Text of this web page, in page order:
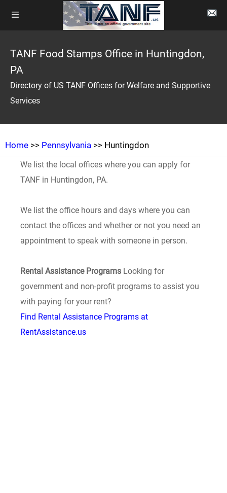
TANF Food Stamps Office in Huntingdon,
PA
Directory of US TANF Offices for Welfare and Supportive
Services
Home >> Pennsylvania >> Huntingdon
We list the local offices where you can apply for
TANF in Huntingdon, PA.
We list the office hours and days where you can
contact the offices and whether or not you need an
appointment to speak with someone in person.
Rental Assistance Programs Looking for
government and non-profit programs to assist you
with paying for your rent?
Find Rental Assistance Programs at
RentAssistance.us